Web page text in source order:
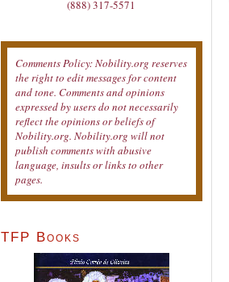
(888) 317-5571
Comments Policy: Nobility.org reserves
the right to edit messages for content
and tone. Comments and opinions
expressed by users do not necessarily
reflect the opinions or beliefs of
Nobility.org. Nobility.org will not
publish comments with abusive
language, insults or links to other
pages.
TFP Books